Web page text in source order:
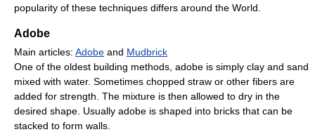
popularity of these techniques differs around the World.
Adobe
Main articles: Adobe and Mudbrick
One of the oldest building methods, adobe is simply clay and sand
mixed with water. Sometimes chopped straw or other fibers are
added for strength. The mixture is then allowed to dry in the
desired shape. Usually adobe is shaped into bricks that can be
stacked to form walls.